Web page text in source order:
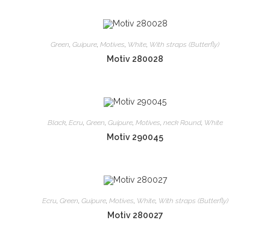
Green, Guipure, Motives, White, With straps (Butterfly)
Motiv 280028
Black, Ecru, Green, Guipure, Motives, neck Round, White
Motiv 290045
Ecru, Green, Guipure, Motives, White, With straps (Butterfly)
Motiv 280027